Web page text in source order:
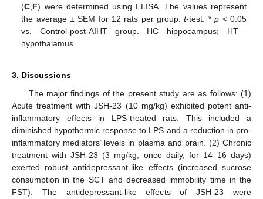
(C,F) were determined using ELISA. The values represent
the average ± SEM for 12 rats per group.t-test: *p < 0.05
vs. Control-post-AIHT group. HC—hippocampus; HT—
hypothalamus.
3. Discussions
The major findings of the present study are as follows: (1)
Acute treatment with JSH-23 (10 mg/kg) exhibited potent anti-
inflammatory effects in LPS-treated rats. This included a
diminished hypothermic response to LPS and a reduction in pro-
inflammatory mediators’ levels in plasma and brain. (2) Chronic
treatment with JSH-23 (3 mg/kg, once daily, for 14–16 days)
exerted robust antidepressant-like effects (increased sucrose
consumption in the SCT and decreased immobility time in the
FST). The antidepressant-like effects of JSH-23 were